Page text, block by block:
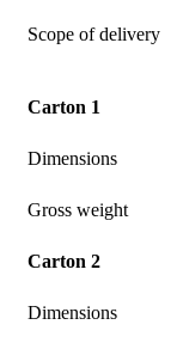
Scope of delivery
Carton 1
Dimensions
Gross weight
Carton 2
Dimensions